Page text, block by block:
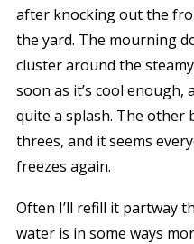
after knocking out the
the yard. The mourning
cluster around the
soon as it’s cool enough,
quite a splash. The other
threes, and it seems
freezes again.
Often I’ll refill it partway
water is in some ways